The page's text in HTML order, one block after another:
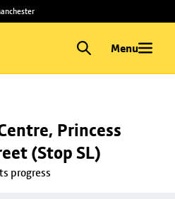
Menu
Princess
(Stop SL)
progress